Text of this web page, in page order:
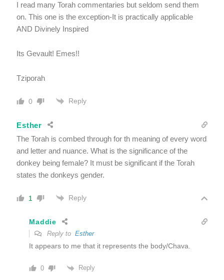
I read many Torah commentaries but seldom send them
on. This one is the exception-It is practically applicable
AND Divinely Inspired
Its Gevault! Emes!!
Tziporah
0 Reply
Esther
The Torah is combed through for th meaning of every word
and letter and nuance. What is the significance of the
donkey being female? It must be significant if the Torah
states the donkeys gender.
1 Reply
Maddie
Reply toEsther
It appears to me that it represents the body/Chava.
0 Reply